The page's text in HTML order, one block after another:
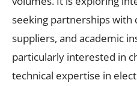
seeking partnerships
suppliers, and academic
particularly interested in
technical expertise in